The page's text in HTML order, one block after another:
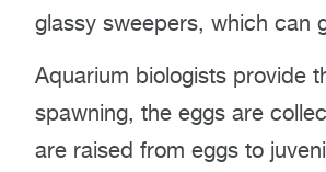
glassy sweepers, which can
Aquarium biologists provide
spawning, the eggs are
are raised from eggs to